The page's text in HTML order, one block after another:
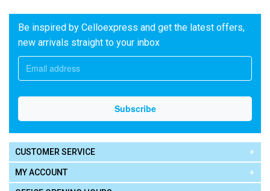
Be inspired by Celloexpress and get the latest offers,
new arrivals straight to your inbox
CUSTOMER SERVICE
MY ACCOUNT